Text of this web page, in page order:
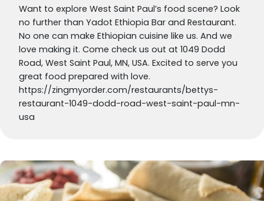
Want to explore West Saint Paul’s food scene? Look
no further than Yadot Ethiopia Bar and Restaurant.
No one can make Ethiopian cuisine like us. And we
love making it. Come check us out at 1049 Dodd
Road, West Saint Paul, MN, USA. Excited to serve you
great food prepared with love.
https://zingmyorder.com/restaurants/bettys-
restaurant-1049-dodd-road-west-saint-paul-mn-
usa